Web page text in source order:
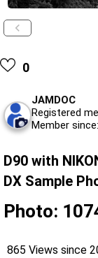
0
JAMDOC
Registered
Member
D90 with
DX Sample
Photo:
865 Views since